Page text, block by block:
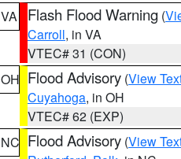
VA
Flash Flood Warning (
Carroll, in VA
VTEC# 31 (CON)
OH Flood Advisory (View
Cuyahoga, in OH
VTEC# 62 (EXP)
NC Flood Advisory (View